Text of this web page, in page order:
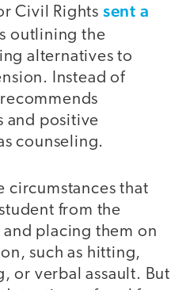
Civil Rights sent a
outlining the
alternatives to
Instead of
and positive
counseling.
circumstances that
from the
placing them on
such as hitting,
or verbal assault. But